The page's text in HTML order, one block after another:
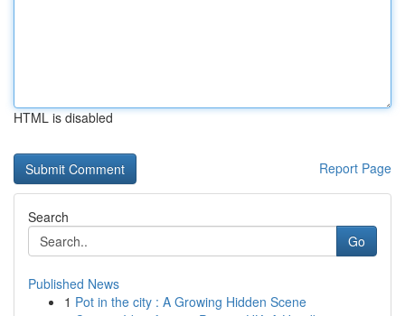
HTML is disabled
Report Page
Search
Go
Published News
1 Pot in the city : A Growing Hidden Scene